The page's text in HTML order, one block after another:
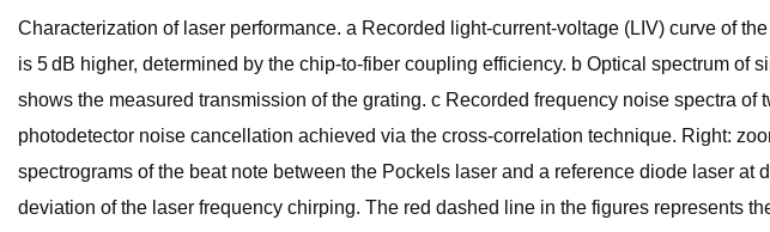
Characterization of laser performance. a Recorded light-current-voltage (LIV) curve of
is 5 dB higher, determined by the chip-to-fiber coupling efficiency. b Optical spectrum
shows the measured transmission of the grating. c Recorded frequency noise spectra
photodetector noise cancellation achieved via the cross-correlation technique. Right:
spectrograms of the beat note between the Pockels laser and a reference diode laser
deviation of the laser frequency chirping. The red dashed line in the figures represents